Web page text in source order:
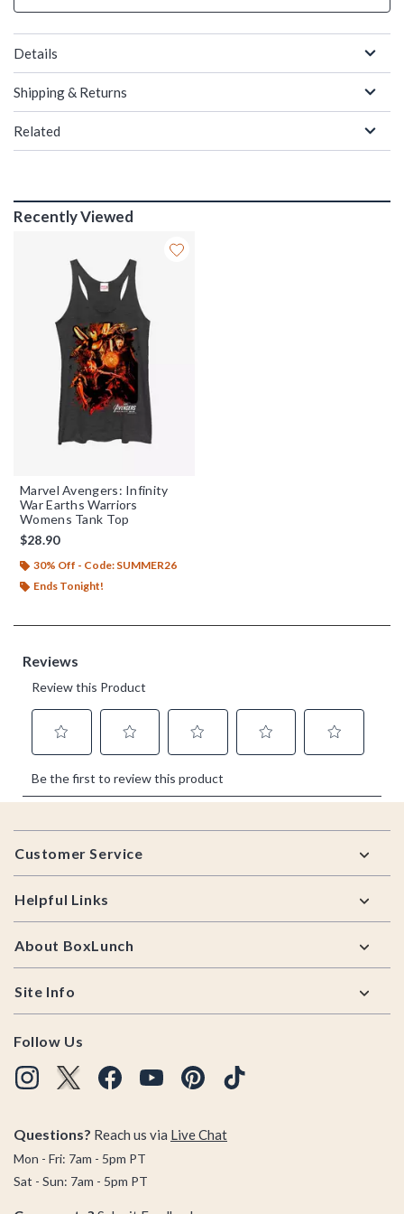
Details
Shipping & Returns
Related
Recently Viewed
Marvel Avengers: Infinity
War Earths Warriors
Womens Tank Top
$28.90
30% Off - Code: SUMMER26
Ends Tonight!
Footer
Customer Service
Helpful Links
About BoxLunch
Site Info
Follow Us
Questions? Reach us via Live Chat
Mon - Fri: 7am - 5pm PT
Sat - Sun: 7am - 5pm PT